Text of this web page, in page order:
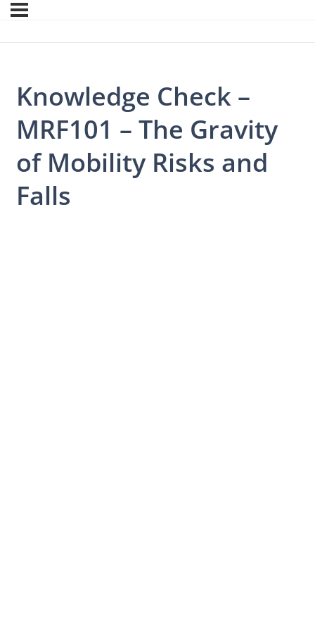
Knowledge Check –
MRF101 – The Gravity
of Mobility Risks and
Falls